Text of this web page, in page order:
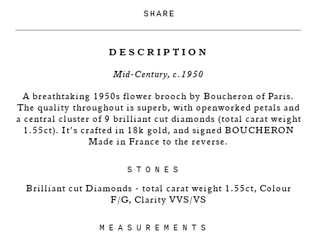
SHARE
DESCRIPTION
Mid-Century, c.1950
A breathtaking 1950s flower brooch by Boucheron of Paris.
The quality throughout is superb, with openworked petals and
a central cluster of 9 brilliant cut diamonds (total carat weight
1.55ct). It's crafted in 18k gold, and signed BOUCHERON
Made in France to the reverse.
STONES
Brilliant cut Diamonds - total carat weight 1.55ct, Colour
F/G, Clarity VVS/VS
MEASUREMENTS